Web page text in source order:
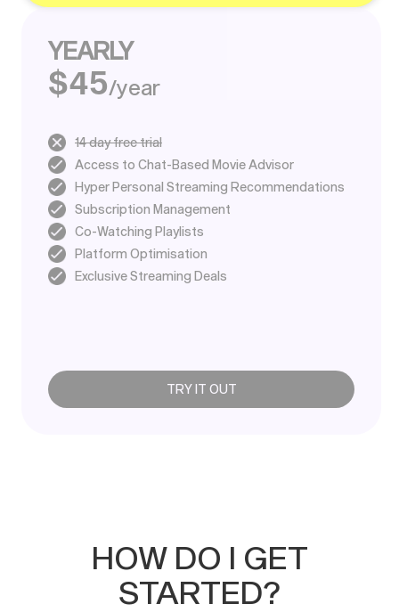
YEARLY
$45/year
14 day free trial
Access to Chat-Based Movie Advisor
Hyper Personal Streaming Recommendations
Subscription Management
Co-Watching Playlists
Platform Optimisation
Exclusive Streaming Deals
TRY IT OUT
HOW DO I GET
STARTED?